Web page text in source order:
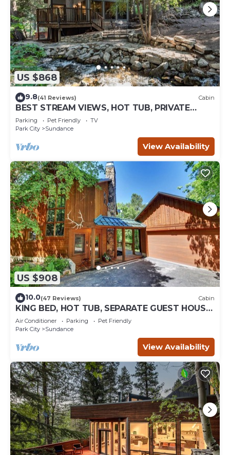
US $868
9.8(41 Reviews) Cabin
BEST STREAM VIEWS, HOT TUB, PRIVATE
SETTING, BIG PINE CANYON
Parking Pet Friendly
TV
Park City
Sundance
View Availability
US $908
10.0(47 Reviews) Cabin
KING BED, HOT TUB, SEPARATE GUEST HOUSE,
BACK LAWN, WOOD FIREPLACE
Air Conditioner Parking
Pet Friendly
Park City
Sundance
View Availability